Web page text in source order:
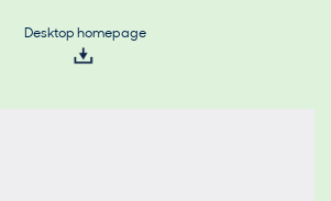
Desktop homepage